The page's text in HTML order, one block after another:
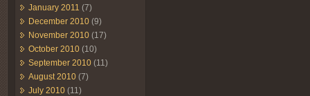
January 2011 (7)
December 2010 (9)
November 2010 (17)
October 2010 (10)
September 2010 (11)
August 2010 (7)
July 2010 (11)